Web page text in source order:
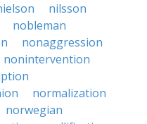
nilsson
nobleman
nonaggression
nonintervention
normalization
norwegian